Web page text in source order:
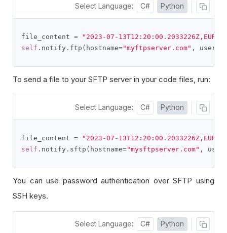
Select Language: C# Python
file_content =
"2023-07-
self . notify . ftp ( hostname="myftpserver.com" ,
To send a file to your SFTP server in your code files, run:
Select Language: C# Python
file_content =
"2023-07-
self . notify . sftp ( hostname="mysftpserver.com" ,
You can use password authentication over SFTP using
SSH keys.
Select Language: C# Python